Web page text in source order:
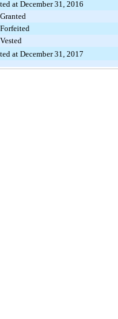
at December 31, 2016
Granted
Forfeited
Vested
at December 31, 2017